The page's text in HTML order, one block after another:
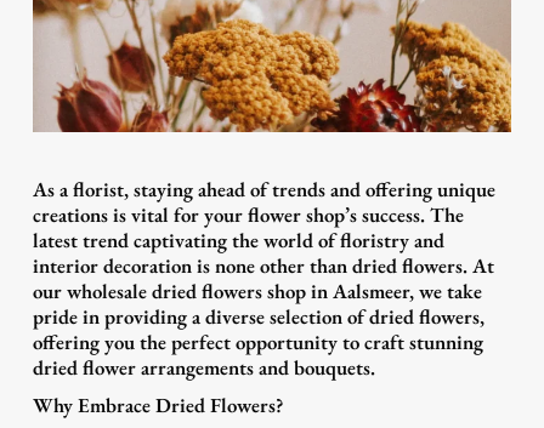
As a florist, staying ahead of trends and offering unique
creations is vital for your flower shop’s success. The
latest trend captivating the world of floristry and
interior decoration is none other than dried flowers. At
our wholesale dried flowers shop in Aalsmeer, we take
pride in providing a diverse selection of dried flowers,
offering you the perfect opportunity to craft stunning
dried flower arrangements and bouquets.
Why Embrace Dried Flowers?